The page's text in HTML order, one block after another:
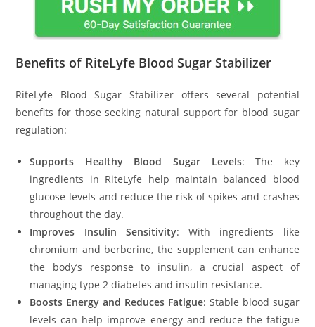
Benefits of RiteLyfe Blood Sugar Stabilizer
RiteLyfe Blood Sugar Stabilizer offers several potential
benefits for those seeking natural support for blood sugar
regulation:
Supports Healthy Blood Sugar Levels: The key
ingredients in RiteLyfe help maintain balanced blood
glucose levels and reduce the risk of spikes and crashes
throughout the day.
Improves Insulin Sensitivity: With ingredients like
chromium and berberine, the supplement can enhance
the body’s response to insulin, a crucial aspect of
managing type 2 diabetes and insulin resistance.
Boosts Energy and Reduces Fatigue: Stable blood sugar
levels can help improve energy and reduce the fatigue